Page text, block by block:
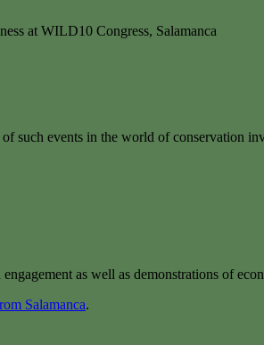
at WILD10 Congress, Salamanca
such events in the world of conservation
as well as demonstrations of
Salamanca.